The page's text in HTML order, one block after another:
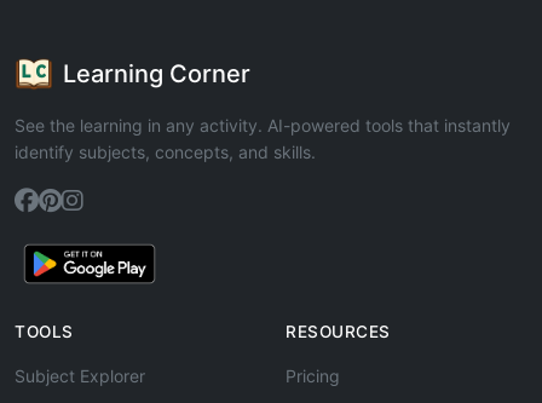
Learning Corner
See the learning in any activity. AI-powered tools that instantly
identify subjects, concepts, and skills.
TOOLS
Subject Explorer
RESOURCES
Pricing